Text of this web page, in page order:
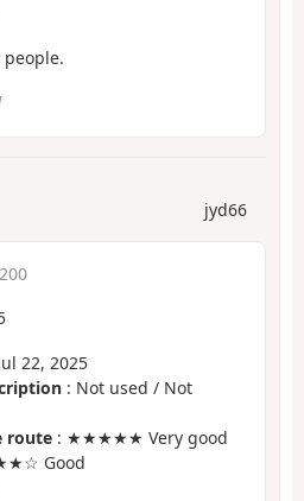
jyd66
22, 2025
: Not used / Not
route : ★★★★★ Very good
Good